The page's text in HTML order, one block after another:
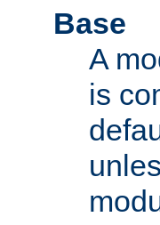
Base
A
is